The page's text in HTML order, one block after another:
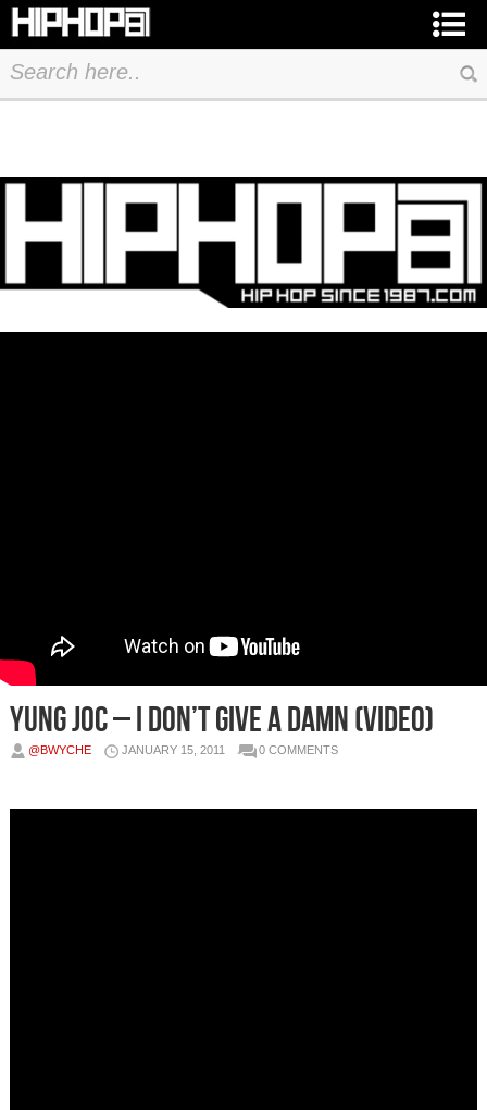
Yung Joc – I Don’t Give A Damn (Video)
@BWYCHE JANUARY 15, 2011 0 COMMENTS